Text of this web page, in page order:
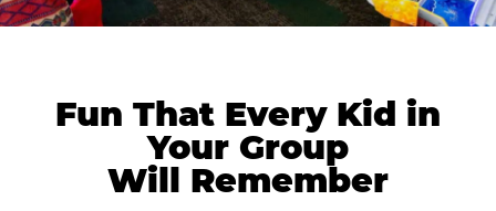
Fun That Every Kid in
Your Group
Will Remember